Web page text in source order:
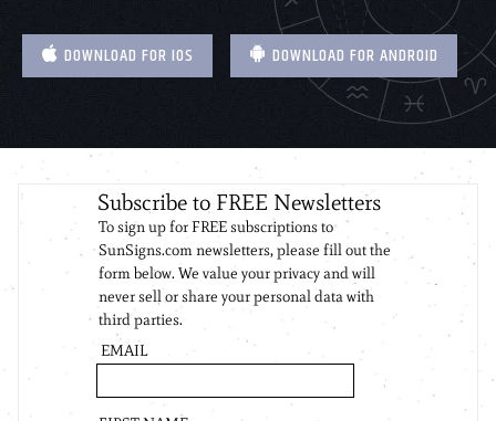
DOWNLOAD FOR IOS DOWNLOAD FOR ANDROID